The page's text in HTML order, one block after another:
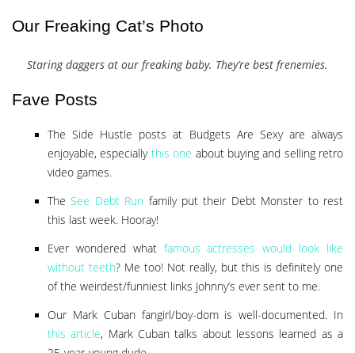
Our Freaking Cat’s Photo
Staring daggers at our freaking baby. They’re best frenemies.
Fave Posts
The Side Hustle posts at Budgets Are Sexy are always
enjoyable, especially this one about buying and selling retro
video games.
TheSee Debt Run family put their Debt Monster to rest
this last week. Hooray!
Ever wondered what famous actresses would look like
without teeth? Me too! Not really, but this is definitely one
of the weirdest/funniest links Johnny’s ever sent to me.
Our Mark Cuban fangirl/boy-dom is well-documented. In
this article, Mark Cuban talks about lessons learned as a